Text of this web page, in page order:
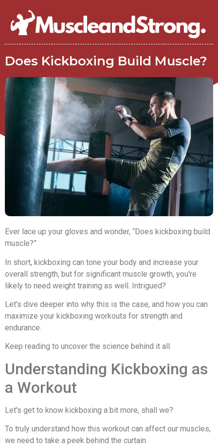
Does Kickboxing Build Muscle?
Ever lace up your gloves and wonder, “Does kickboxing build
muscle?”
In short, kickboxing can tone your body and increase your
overall strength, but for significant muscle growth, you're
likely to need weight training as well. Intrigued?
Let's dive deeper into why this is the case, and how you can
maximize your kickboxing workouts for strength and
endurance.
Keep reading to uncover the science behind it all.
Understanding Kickboxing as
a Workout
Let's get to know kickboxing a bit more, shall we?
To truly understand how this workout can affect our muscles,
we need to take a peek behind the curtain.